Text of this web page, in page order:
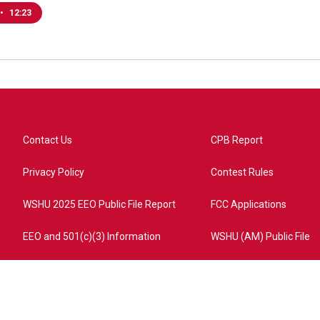
• 12:23
Contact Us
Privacy Policy
WSHU 2025 EEO Public File Report
EEO and 501(c)(3) Information
CPB Report
Contest Rules
FCC Applications
WSHU (AM) Public File